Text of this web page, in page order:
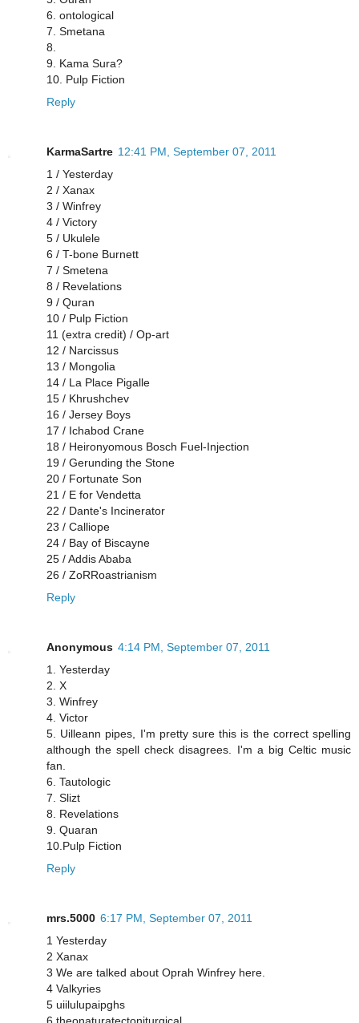
6. ontological
7. Smetana
8.
9. Kama Sura?
10. Pulp Fiction
Reply
KarmaSartre 12:41 PM, September 07, 2011
1 / Yesterday
2 / Xanax
3 / Winfrey
4 / Victory
5 / Ukulele
6 / T-bone Burnett
7 / Smetena
8 / Revelations
9 / Quran
10 / Pulp Fiction
11 (extra credit) / Op-art
12 / Narcissus
13 / Mongolia
14 / La Place Pigalle
15 / Khrushchev
16 / Jersey Boys
17 / Ichabod Crane
18 / Heironyomous Bosch Fuel-Injection
19 / Gerunding the Stone
20 / Fortunate Son
21 / E for Vendetta
22 / Dante's Incinerator
23 / Calliope
24 / Bay of Biscayne
25 / Addis Ababa
26 / ZoRRoastrianism
Reply
Anonymous 4:14 PM, September 07, 2011
1. Yesterday
2. X
3. Winfrey
4. Victor
5. Uilleann pipes, I'm pretty sure this is the correct spelling
although the spell check disagrees. I'm a big Celtic music
fan.
6. Tautologic
7. Slizt
8. Revelations
9. Quaran
10.Pulp Fiction
Reply
mrs.5000 6:17 PM, September 07, 2011
1 Yesterday
2 Xanax
3 We are talked about Oprah Winfrey here.
4 Valkyries
5 uiilulupaipghs